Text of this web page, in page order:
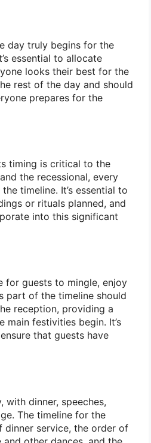
day truly begins for the
essential to allocate
looks their best for the
rest of the day and should
prepares for the
timing is critical to the
the recessional, every
timeline. It’s essential to
or rituals planned, and
into this significant
for guests to mingle, enjoy
part of the timeline should
reception, providing a
festivities begin. It’s
that guests have
dinner, speeches,
The timeline for the
dinner service, the order of